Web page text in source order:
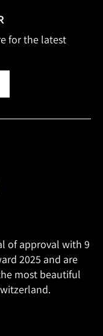
for the latest
of approval with 9
2025 and are
most beautiful